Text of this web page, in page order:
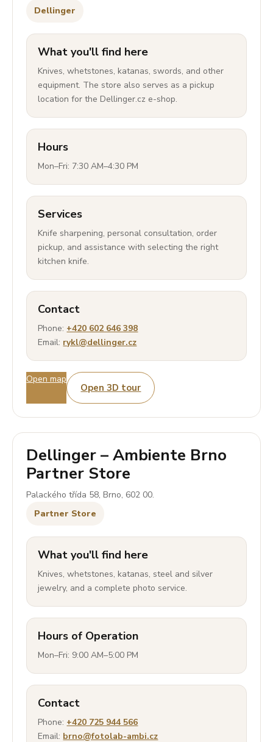
Dellinger
What you'll find here
Knives, whetstones, katanas, swords, and other
equipment. The store also serves as a pickup
location for the Dellinger.cz e-shop.
Hours
Mon–Fri: 7:30 AM–4:30 PM
Services
Knife sharpening, personal consultation, order
pickup, and assistance with selecting the right
kitchen knife.
Contact
Phone: +420 602 646 398
Email: rykl@dellinger.cz
Open map
Open 3D tour
Dellinger – Ambiente Brno
Partner Store
Palackého třída 58, Brno, 602 00.
Partner Store
What you'll find here
Knives, whetstones, katanas, steel and silver
jewelry, and a complete photo service.
Hours of Operation
Mon–Fri: 9:00 AM–5:00 PM
Contact
Phone: +420 725 944 566
Email: brno@fotolab-ambi.cz